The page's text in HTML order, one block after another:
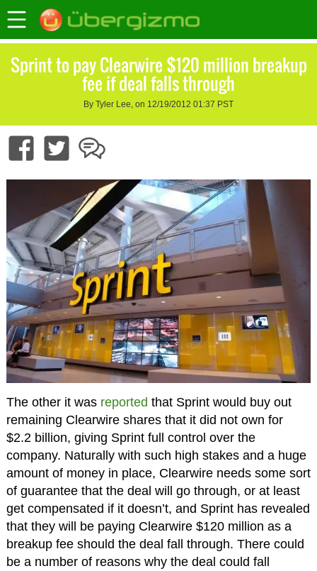
Sprint to pay Clearwire $120 million breakup
fee if deal falls through
By Tyler Lee, on 12/19/2012 01:37 PST
The other it was reported that Sprint would buy out
remaining Clearwire shares that it did not own for
$2.2 billion, giving Sprint full control over the
company. Naturally with such high stakes and a huge
amount of money in place, Clearwire needs some sort
of guarantee that the deal will go through, or at least
get compensated if it doesn’t, and Sprint has revealed
that they will be paying Clearwire $120 million as a
breakup fee should the deal fall through. There could
be a number of reasons why the deal could fall